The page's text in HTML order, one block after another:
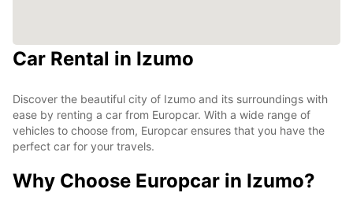
Car Rental in Izumo
Discover the beautiful city of Izumo and its surroundings with
ease by renting a car from Europcar. With a wide range of
vehicles to choose from, Europcar ensures that you have the
perfect car for your travels.
Why Choose Europcar in Izumo?